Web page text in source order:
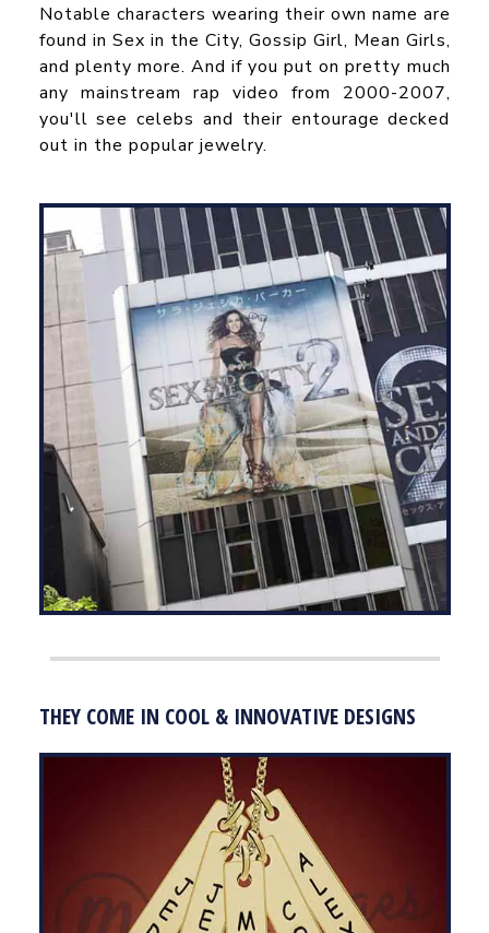
Notable characters wearing their own name are
found in Sex in the City, Gossip Girl, Mean Girls,
and plenty more. And if you put on pretty much
any mainstream rap video from 2000-2007,
you'll see celebs and their entourage decked
out in the popular jewelry.
THEY COME IN COOL & INNOVATIVE DESIGNS